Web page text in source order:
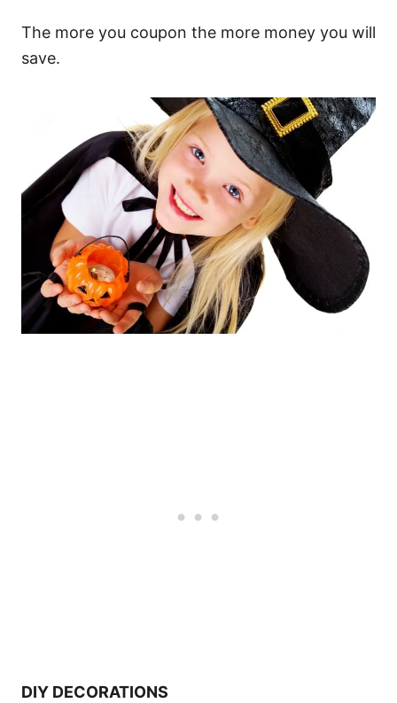
The more you coupon the more money you will
save.
DIY DECORATIONS